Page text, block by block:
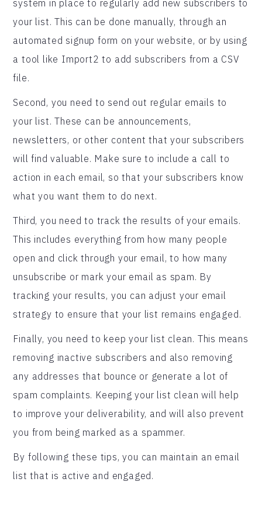
system in place to regularly add new subscribers to
your list. This can be done manually, through an
automated signup form on your website, or by using
a tool like Import2 to add subscribers from a CSV
file.
Second, you need to send out regular emails to
your list. These can be announcements,
newsletters, or other content that your subscribers
will find valuable. Make sure to include a call to
action in each email, so that your subscribers know
what you want them to do next.
Third, you need to track the results of your emails.
This includes everything from how many people
open and click through your email, to how many
unsubscribe or mark your email as spam. By
tracking your results, you can adjust your email
strategy to ensure that your list remains engaged.
Finally, you need to keep your list clean. This means
removing inactive subscribers and also removing
any addresses that bounce or generate a lot of
spam complaints. Keeping your list clean will help
to improve your deliverability, and will also prevent
you from being marked as a spammer.
By following these tips, you can maintain an email
list that is active and engaged.